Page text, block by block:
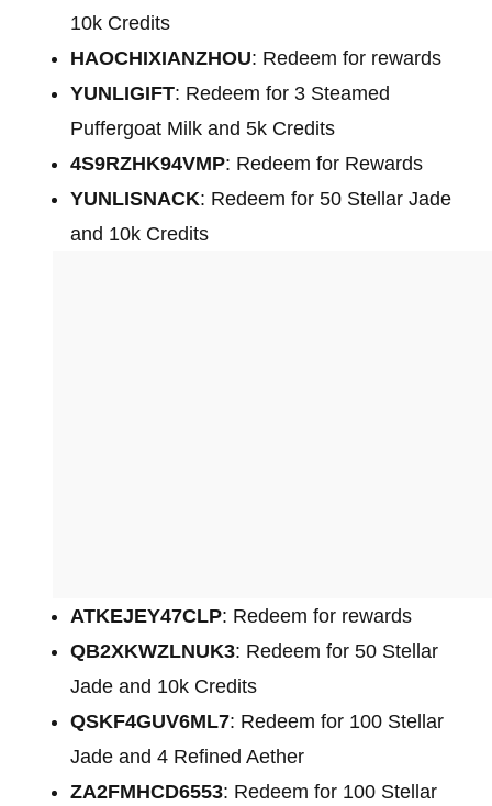
10k Credits
HAOCHIXIANZHOU: Redeem for rewards
YUNLIGIFT: Redeem for 3 Steamed
Puffergoat Milk and 5k Credits
4S9RZHK94VMP: Redeem for Rewards
YUNLISNACK: Redeem for 50 Stellar Jade
and 10k Credits
ATKEJEY47CLP: Redeem for rewards
QB2XKWZLNUK3: Redeem for 50 Stellar
Jade and 10k Credits
QSKF4GUV6ML7: Redeem for 100 Stellar
Jade and 4 Refined Aether
ZA2FMHCD6553: Redeem for 100 Stellar